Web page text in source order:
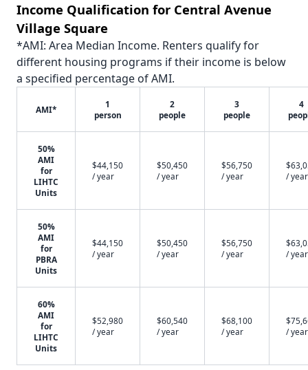
Income Qualification for Central Avenue
Village Square
*AMI: Area Median Income. Renters qualify for
different housing programs if their income is below
a specified percentage of AMI.
AMI*
1
person
2
people
3
people
4
50%
AMI
for
LIHTC
Units
$44,150
/ year
$50,450
/ year
$56,750
/ year
/ year
50%
AMI
for
PBRA
Units
$44,150
/ year
$50,450
/ year
$56,750
/ year
/ year
60%
AMI
for
LIHTC
Units
$52,980
/ year
$60,540
/ year
$68,100
/ year
/ year